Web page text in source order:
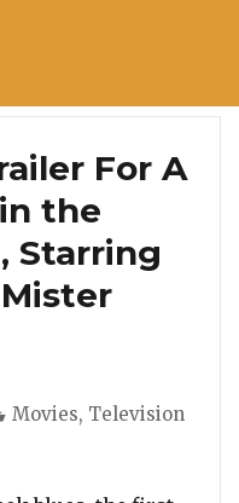
For A
the
Starring
Categories
Movies, Television